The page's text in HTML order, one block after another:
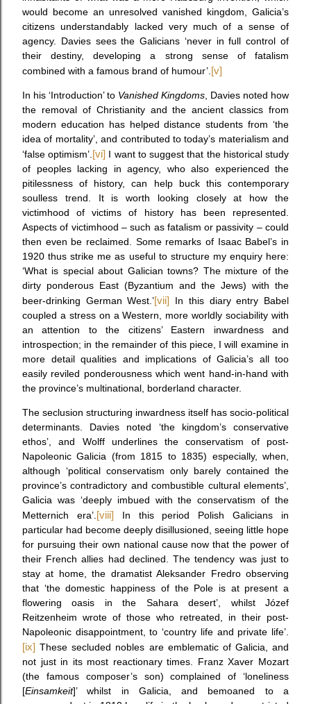
would become an unresolved vanished kingdom, Galicia’s
citizens understandably lacked very much of a sense of
agency. Davies sees the Galicians ‘never in full control of
their destiny, developing a strong sense of fatalism
combined with a famous brand of humour’. [v]
In his ‘Introduction’ to Vanished Kingdoms , Davies noted how
the removal of Christianity and the ancient classics from
modern education has helped distance students from ‘the
idea of mortality’, and contributed to today’s materialism and
‘false optimism’. [vi] I want to suggest that the historical study
of peoples lacking in agency, who also experienced the
pitilessness of history, can help buck this contemporary
soulless trend. It is worth looking closely at how the
victimhood of victims of history has been represented.
Aspects of victimhood – such as fatalism or passivity – could
then even be reclaimed. Some remarks of Isaac Babel’s in
1920 thus strike me as useful to structure my enquiry here:
‘What is special about Galician towns? The mixture of the
dirty ponderous East (Byzantium and the Jews) with the
beer-drinking German West.’[vii]
In this diary entry Babel
coupled a stress on a Western, more worldly sociability with
an attention to the citizens’ Eastern inwardness and
introspection; in the remainder of this piece, I will examine in
more detail qualities and implications of Galicia’s all too
easily reviled ponderousness which went hand-in-hand with
the province’s multinational, borderland character.
The seclusion structuring inwardness itself has socio-political
determinants. Davies noted ‘the kingdom’s conservative
ethos’, and Wolff underlines the conservatism of post-
Napoleonic Galicia (from 1815 to 1835) especially, when,
although ‘political conservatism only barely contained the
province’s contradictory and combustible cultural elements’,
Galicia was ‘deeply imbued with the conservatism of the
Metternich era’. [viii]
In this period Polish Galicians in
particular had become deeply disillusioned, seeing little hope
for pursuing their own national cause now that the power of
their French allies had declined. The tendency was just to
stay at home, the dramatist Aleksander Fredro observing
that ‘the domestic happiness of the Pole is at present a
flowering oasis in the Sahara desert’, whilst Józef
Reitzenheim wrote of those who retreated, in their post-
Napoleonic disappointment, to ‘country life and private life’.
[ix] These secluded nobles are emblematic of Galicia, and
not just in its most reactionary times. Franz Xaver Mozart
(the famous composer’s son) complained of ‘loneliness
[Einsamkeit]’ whilst in Galicia, and bemoaned to a